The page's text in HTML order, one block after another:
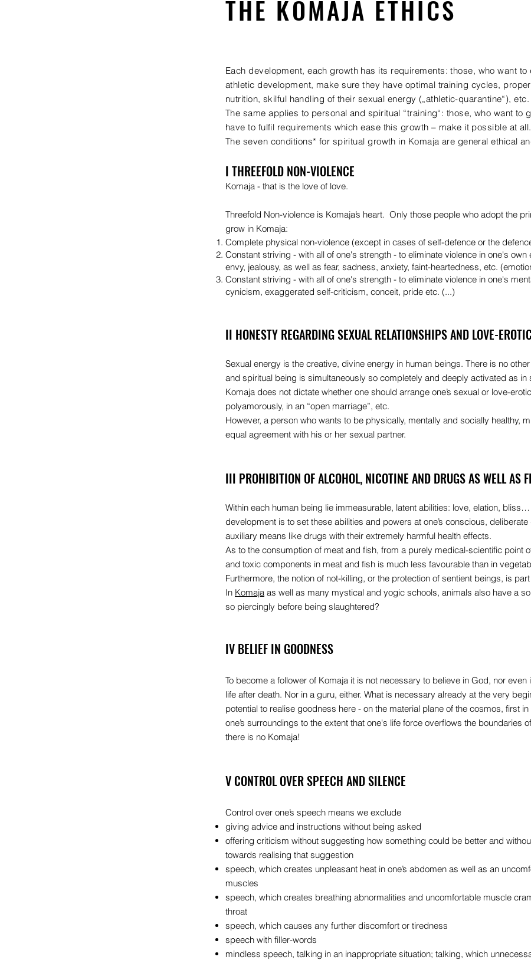
THE KOMAJA ETHICS
Each development, each growth has its requirements: those, who want
athletic development, make sure they have optimal training cycles,
nutrition, skilful handling of their sexual energy („athletic-quarantine“), etc.
The same applies to personal and spiritual “training“: those, who want to
have to fulfil requirements which ease this growth – make it possible at all.
The seven conditions* for spiritual growth in Komaja are general ethical
I THREEFOLD NON-VIOLENCE
Komaja - that is the love of love.
Threefold Non-violence is Komaja’s heart. Only those people who adopt the
grow in Komaja:
Complete physical non-violence (except in cases of self-defence or the
Constant striving - with all of one's strength - to eliminate violence in one's
envy, jealousy, as well as fear, sadness, anxiety, faint-heartedness, etc.
Constant striving - with all of one's strength - to eliminate violence in one's
cynicism, exaggerated self-criticism, conceit, pride etc. (...)
II HONESTY REGARDING SEXUAL RELATIONSHIPS AND LOVE-
Sexual energy is the creative, divine energy in human beings. There is no
and spiritual being is simultaneously so completely and deeply activated as in
Komaja does not dictate whether one should arrange one’s sexual or love-
polyamorously, in an “open marriage”, etc.
However, a person who wants to be physically, mentally and socially healthy,
equal agreement with his or her sexual partner.
III PROHIBITION OF ALCOHOL, NICOTINE AND DRUGS AS WELL AS
Within each human being lie immeasurable, latent abilities: love, elation,
development is to set these abilities and powers at one’s conscious,
auxiliary means like drugs with their extremely harmful health effects.
As to the consumption of meat and fish, from a purely medical-scientific point
and toxic components in meat and fish is much less favourable than in
Furthermore, the notion of not-killing, or the protection of sentient beings, is
In Komaja as well as many mystical and yogic schools, animals also have a
so piercingly before being slaughtered?
IV BELIEF IN GOODNESS
To become a follower of Komaja it is not necessary to believe in God, nor
life after death. Nor in a guru, either. What is necessary already at the very
potential to realise goodness here - on the material plane of the cosmos, first
one’s surroundings to the extent that one's life force overflows the boundaries
there is no Komaja!
V CONTROL OVER SPEECH AND SILENCE
Control over one’s speech means we exclude
giving advice and instructions without being asked
offering criticism without suggesting how something could be better and
towards realising that suggestion
speech, which creates unpleasant heat in one’s abdomen as well as an
muscles
speech, which creates breathing abnormalities and uncomfortable muscle
throat
speech, which causes any further discomfort or tiredness
speech with filler-words
mindless speech, talking in an inappropriate situation; talking, which